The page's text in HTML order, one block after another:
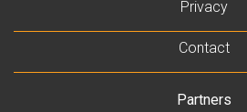
Privacy
Contact
Partners